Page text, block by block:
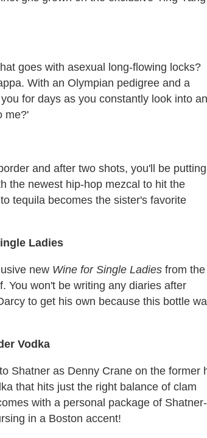
goes with asexual long-flowing locks?
With an Olympian pedigree and a
for days as you constantly look into
me?'
and after two shots, you'll be putting
the newest hip-hop mezcal to hit the
tequila becomes the sister's favorite
Ladies
new Wine for Single Ladies from the
You won't be writing any diaries after
to get his own because this bottle
Vodka
Shatner as Denny Crane on the former
that hits just the right balance of clam
with a personal package of Shatner-
in a Boston accent!